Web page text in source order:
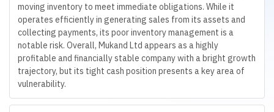
moving inventory to meet immediate obligations. While it
operates efficiently in generating sales from its assets and
collecting payments, its poor inventory management is a
notable risk. Overall, Mukand Ltd appears as a highly
profitable and financially stable company with a bright growth
trajectory, but its tight cash position presents a key area of
vulnerability.